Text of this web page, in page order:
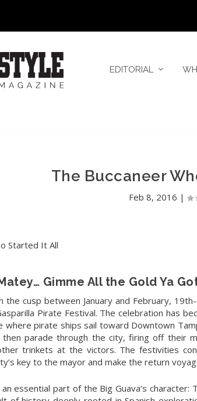
EDITORIAL
The Buccaneer
Feb 8, 2016 |
Gimme All the Gold Ya
the cusp between January and February,
Pirate Festival. The celebration has
where pirate ships sail toward Downtown
parade through the city, firing off their
trinkets at the victors. The festivities
key to the mayor and make the return
essential part of the Big Guava’s character: